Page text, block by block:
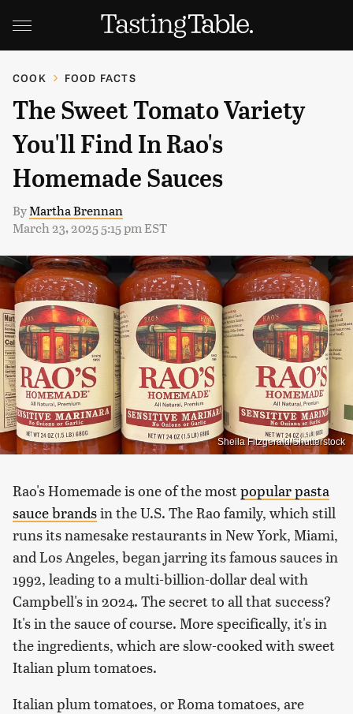
COOK FOOD FACTS
The Sweet Tomato Variety
You'll Find In Rao's
Homemade Sauces
ByMartha Brennan
March 23, 2025 5:15 pm EST
Sheila Fitzgerald/Shutterstock
Rao's Homemade is one of the mostpopular pasta
sauce brandsin the U.S. The Rao family, which still
runs its namesake restaurants in New York, Miami,
and Los Angeles, began jarring its famous sauces in
1992, leading to a multi-billion-dollar deal with
Campbell's in 2024. The secret to all that success?
It's in the sauce of course. More specifically, it's in
the ingredients, which are slow-cooked with sweet
Italian plum tomatoes.
Italian plum tomatoes, or Roma tomatoes, are